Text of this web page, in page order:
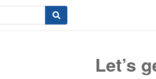
Let’s